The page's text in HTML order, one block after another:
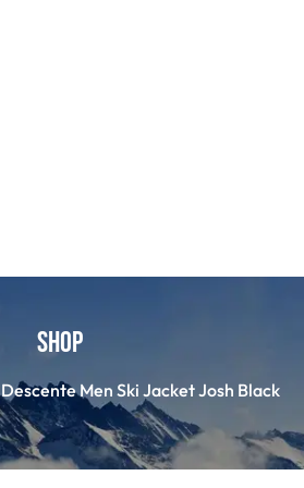
Shop
Descente Men Ski Jacket Josh Black